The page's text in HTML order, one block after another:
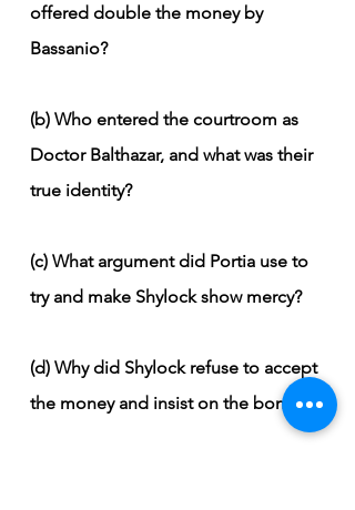
offered double the money by
Bassanio?
(b) Who entered the courtroom as
Doctor Balthazar, and what was their
true identity?
(c) What argument did Portia use to
try and make Shylock show mercy?
(d) Why did Shylock refuse to accept
the money and insist on the bond?